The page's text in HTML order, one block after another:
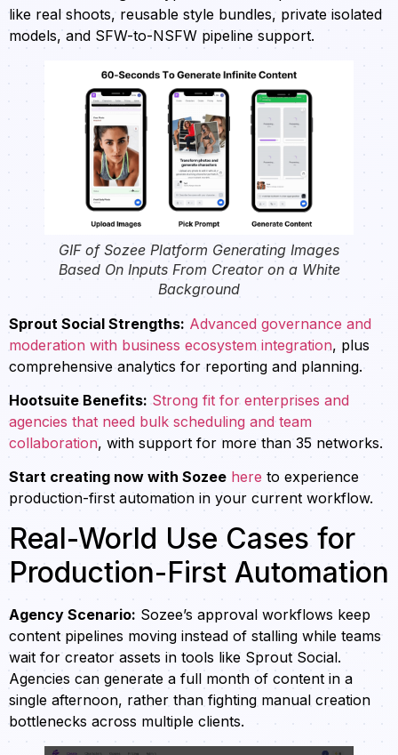
like real shoots, reusable style bundles, private isolated
models, and SFW-to-NSFW pipeline support.
GIF of Sozee Platform Generating Images
Based On Inputs From Creator on a White
Background
Sprout Social Strengths: Advanced governance and
moderation with business ecosystem integration, plus
comprehensive analytics for reporting and planning.
Hootsuite Benefits: Strong fit for enterprises and
agencies that need bulk scheduling and team
collaboration, with support for more than 35 networks.
Start creating now with Sozee here to experience
production-first automation in your current workflow.
Real-World Use Cases for
Production-First Automation
Agency Scenario: Sozee’s approval workflows keep
content pipelines moving instead of stalling while teams
wait for creator assets in tools like Sprout Social.
Agencies can generate a full month of content in a
single afternoon, rather than fighting manual creation
bottlenecks across multiple clients.